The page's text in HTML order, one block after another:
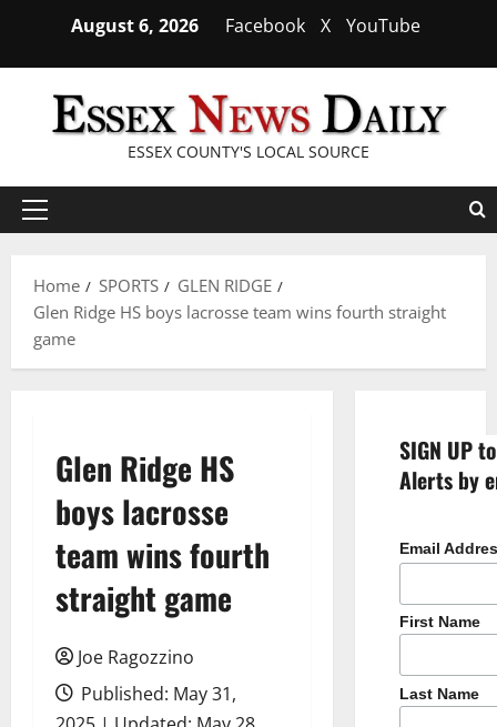
content
August 6, 2026 Facebook X YouTube
ESSEX COUNTY'S LOCAL SOURCE
Primary
Home
SPORTS
GLEN RIDGE
Glen Ridge HS boys lacrosse team wins fourth straight
game
Glen Ridge HS
boys lacrosse
team wins fourth
straight game
Joe Ragozzino
Published: May 31,
SIGN UP
Alerts by
Email
First Name
Last Name